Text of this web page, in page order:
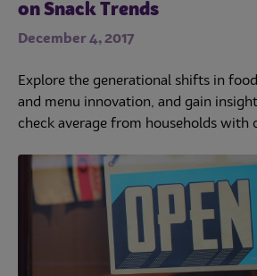
on Snack Trends
December 4, 2017
Explore the generational shifts in
and menu innovation, and gain
check average from households with